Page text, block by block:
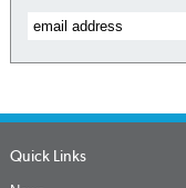
Quick Links